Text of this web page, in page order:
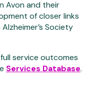
Avon and their
of closer links
Society
service outcomes
Services Database.